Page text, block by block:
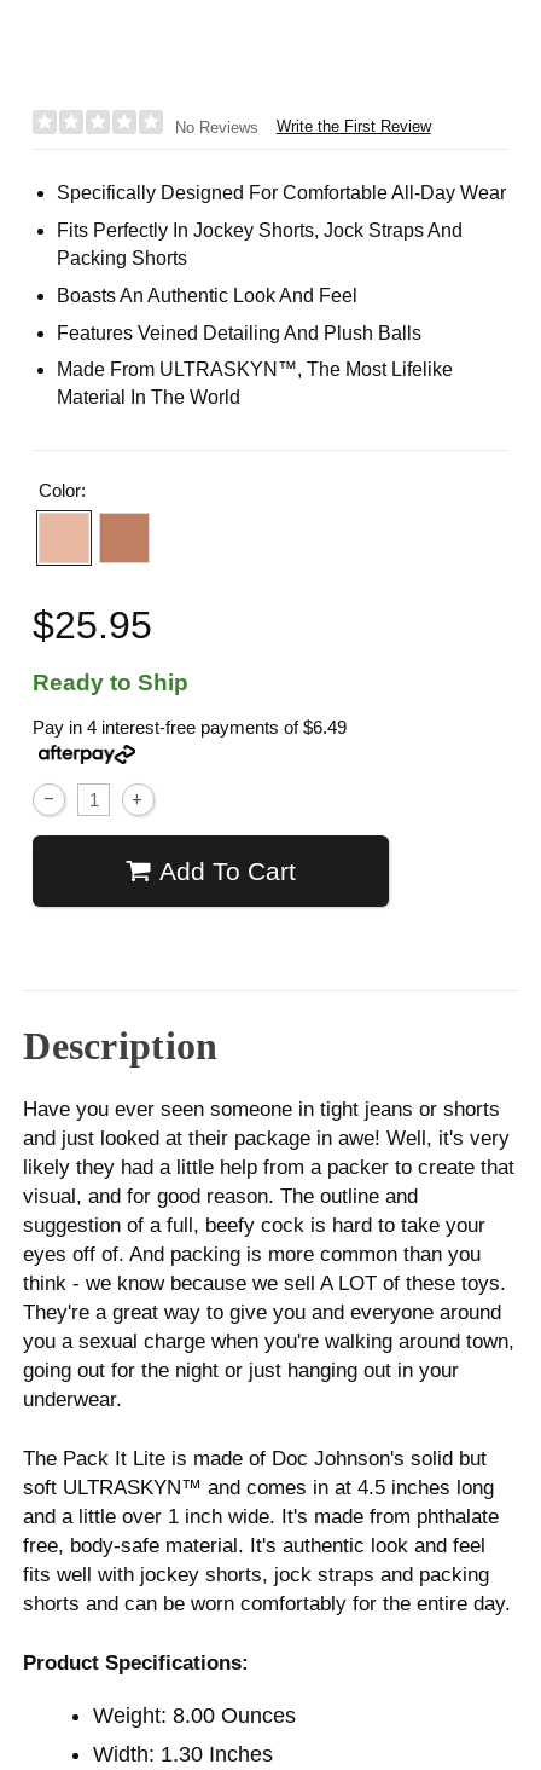
No Reviews Write the First Review
Specifically Designed For Comfortable All-Day Wear
Fits Perfectly In Jockey Shorts, Jock Straps And
Packing Shorts
Boasts An Authentic Look And Feel
Features Veined Detailing And Plush Balls
Made From ULTRASKYN™, The Most Lifelike
Material In The World
Color:
$25.95
Ready to Ship
Pay in 4 interest-free payments of$6.49
Add To Cart
Description
Have you ever seen someone in tight jeans or shorts
and just looked at their package in awe! Well, it's very
likely they had a little help from a packer to create that
visual, and for good reason. The outline and
suggestion of a full, beefy cock is hard to take your
eyes off of. And packing is more common than you
think - we know because we sell A LOT of these toys.
They're a great way to give you and everyone around
you a sexual charge when you're walking around town,
going out for the night or just hanging out in your
underwear.
The Pack It Lite is made of Doc Johnson's solid but
soft ULTRASKYN™ and comes in at 4.5 inches long
and a little over 1 inch wide. It's made from phthalate
free, body-safe material. It's authentic look and feel
fits well with jockey shorts, jock straps and packing
shorts and can be worn comfortably for the entire day.
Product Specifications:
Weight: 8.00 Ounces
Width: 1.30 Inches